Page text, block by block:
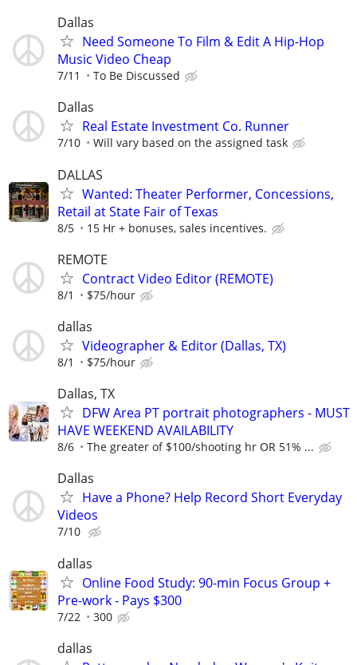
Dallas
Need Someone To Film & Edit A Hip-Hop
Music Video Cheap
7/11 To Be Discussed
Dallas
Real Estate Investment Co. Runner
7/10 Will vary based on the assigned task
DALLAS
Wanted: Theater Performer, Concessions,
Retail at State Fair of Texas
8/5 15 Hr + bonuses, sales incentives.
REMOTE
Contract Video Editor (REMOTE)
8/1 $75/hour
dallas
Videographer & Editor (Dallas, TX)
8/1 $75/hour
Dallas, TX
DFW Area PT portrait photographers - MUST
HAVE WEEKEND AVAILABILITY
8/6 The greater of $100/shooting hr OR 51% ...
Dallas
Have a Phone? Help Record Short Everyday
Videos
7/10
dallas
Online Food Study: 90-min Focus Group +
Pre-work - Pays $300
7/22 300
dallas